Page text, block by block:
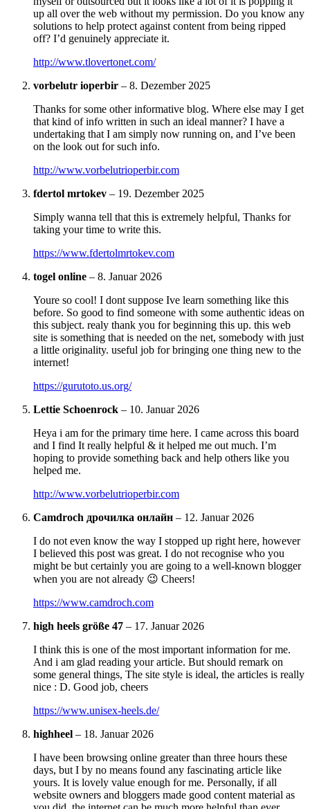
up all over the web without my permission. Do you know any
solutions to help protect against content from being ripped
off? I’d genuinely appreciate it.
http://www.tlovertonet.com/
vorbelutr ioperbir – 8. Dezember 2025
Thanks for some other informative blog. Where else may I get
that kind of info written in such an ideal manner? I have a
undertaking that I am simply now running on, and I’ve been
on the look out for such info.
http://www.vorbelutrioperbir.com
fdertol mrtokev – 19. Dezember 2025
Simply wanna tell that this is extremely helpful, Thanks for
taking your time to write this.
https://www.fdertolmrtokev.com
togel online – 8. Januar 2026
Youre so cool! I dont suppose Ive learn something like this
before. So good to find someone with some authentic ideas on
this subject. realy thank you for beginning this up. this web
site is something that is needed on the net, somebody with just
a little originality. useful job for bringing one thing new to the
internet!
https://gurutoto.us.org/
Lettie Schoenrock – 10. Januar 2026
Heya i am for the primary time here. I came across this board
and I find It really helpful & it helped me out much. I’m
hoping to provide something back and help others like you
helped me.
http://www.vorbelutrioperbir.com
Camdroch дрочилка онлайн – 12. Januar 2026
I do not even know the way I stopped up right here, however
I believed this post was great. I do not recognise who you
might be but certainly you are going to a well-known blogger
when you are not already 😉 Cheers!
https://www.camdroch.com
high heels größe 47 – 17. Januar 2026
I think this is one of the most important information for me.
And i am glad reading your article. But should remark on
some general things, The site style is ideal, the articles is really
nice : D. Good job, cheers
https://www.unisex-heels.de/
highheel – 18. Januar 2026
I have been browsing online greater than three hours these
days, but I by no means found any fascinating article like
yours. It is lovely value enough for me. Personally, if all
website owners and bloggers made good content material as